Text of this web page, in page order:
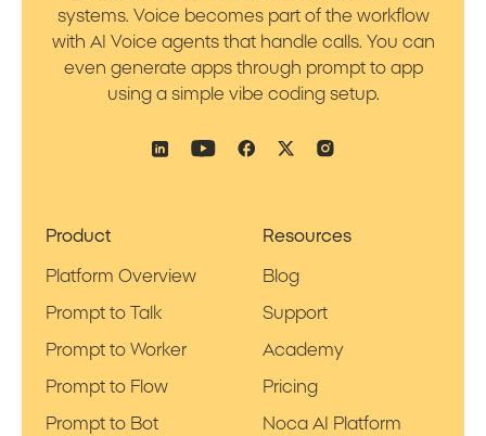
systems. Voice becomes part of the workflow
with AI Voice agents that handle calls. You can
even generate apps through prompt to app
using a simple vibe coding setup.
Product
Platform Overview
Prompt to Talk
Prompt to Worker
Prompt to Flow
Prompt to Bot
Resources
Blog
Support
Academy
Pricing
Noca AI Platform